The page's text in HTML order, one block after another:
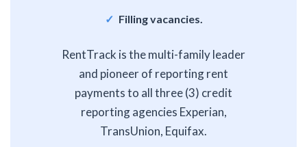
Filling vacancies.
RentTrack is the multi-family leader
and pioneer of reporting rent
payments to all three (3) credit
reporting agencies Experian,
TransUnion, Equifax.